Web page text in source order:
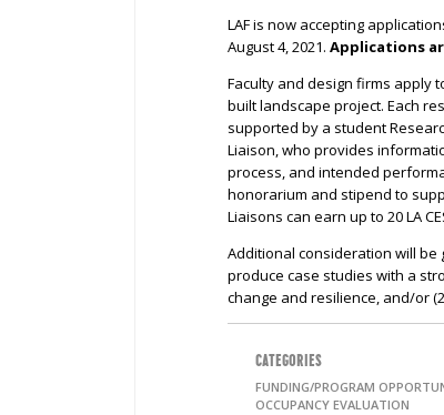
LAF is now accepting
August 4, 2021. Applications
Faculty and design firms apply
built landscape project. Each
supported by a student
Liaison, who provides
process, and intended
honorarium and stipend to
Liaisons can earn up to 20 LA
Additional consideration will
produce case studies with a
change and resilience, and/or
CATEGORIES
FUNDING/PROGRAM
OCCUPANCY EVALUATION